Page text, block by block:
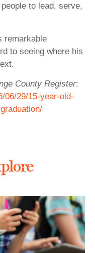
to lead, serve,
remarkable
to seeing where his
County Register:
06/29/15-year-old-